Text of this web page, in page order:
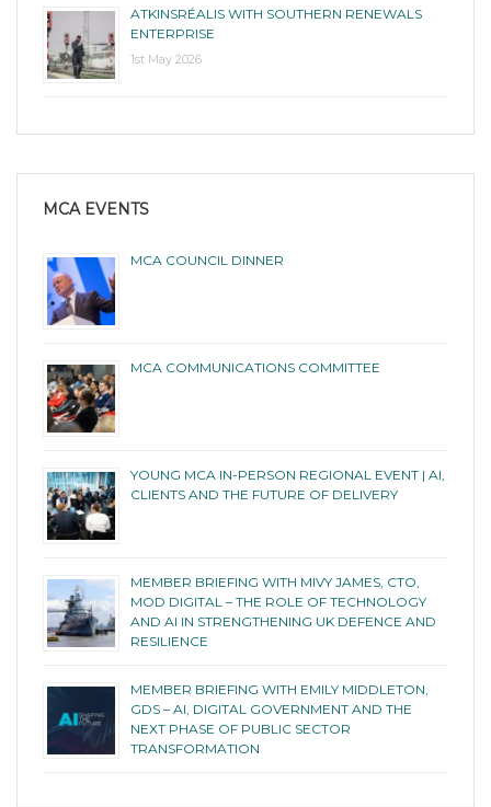
ATKINSRÉALIS WITH SOUTHERN RENEWALS
ENTERPRISE
1st May 2026
MCA EVENTS
MCA COUNCIL DINNER
MCA COMMUNICATIONS COMMITTEE
YOUNG MCA IN-PERSON REGIONAL EVENT | AI,
CLIENTS AND THE FUTURE OF DELIVERY
MEMBER BRIEFING WITH MIVY JAMES, CTO,
MOD DIGITAL – THE ROLE OF TECHNOLOGY
AND AI IN STRENGTHENING UK DEFENCE AND
RESILIENCE
MEMBER BRIEFING WITH EMILY MIDDLETON,
GDS – AI, DIGITAL GOVERNMENT AND THE
NEXT PHASE OF PUBLIC SECTOR
TRANSFORMATION